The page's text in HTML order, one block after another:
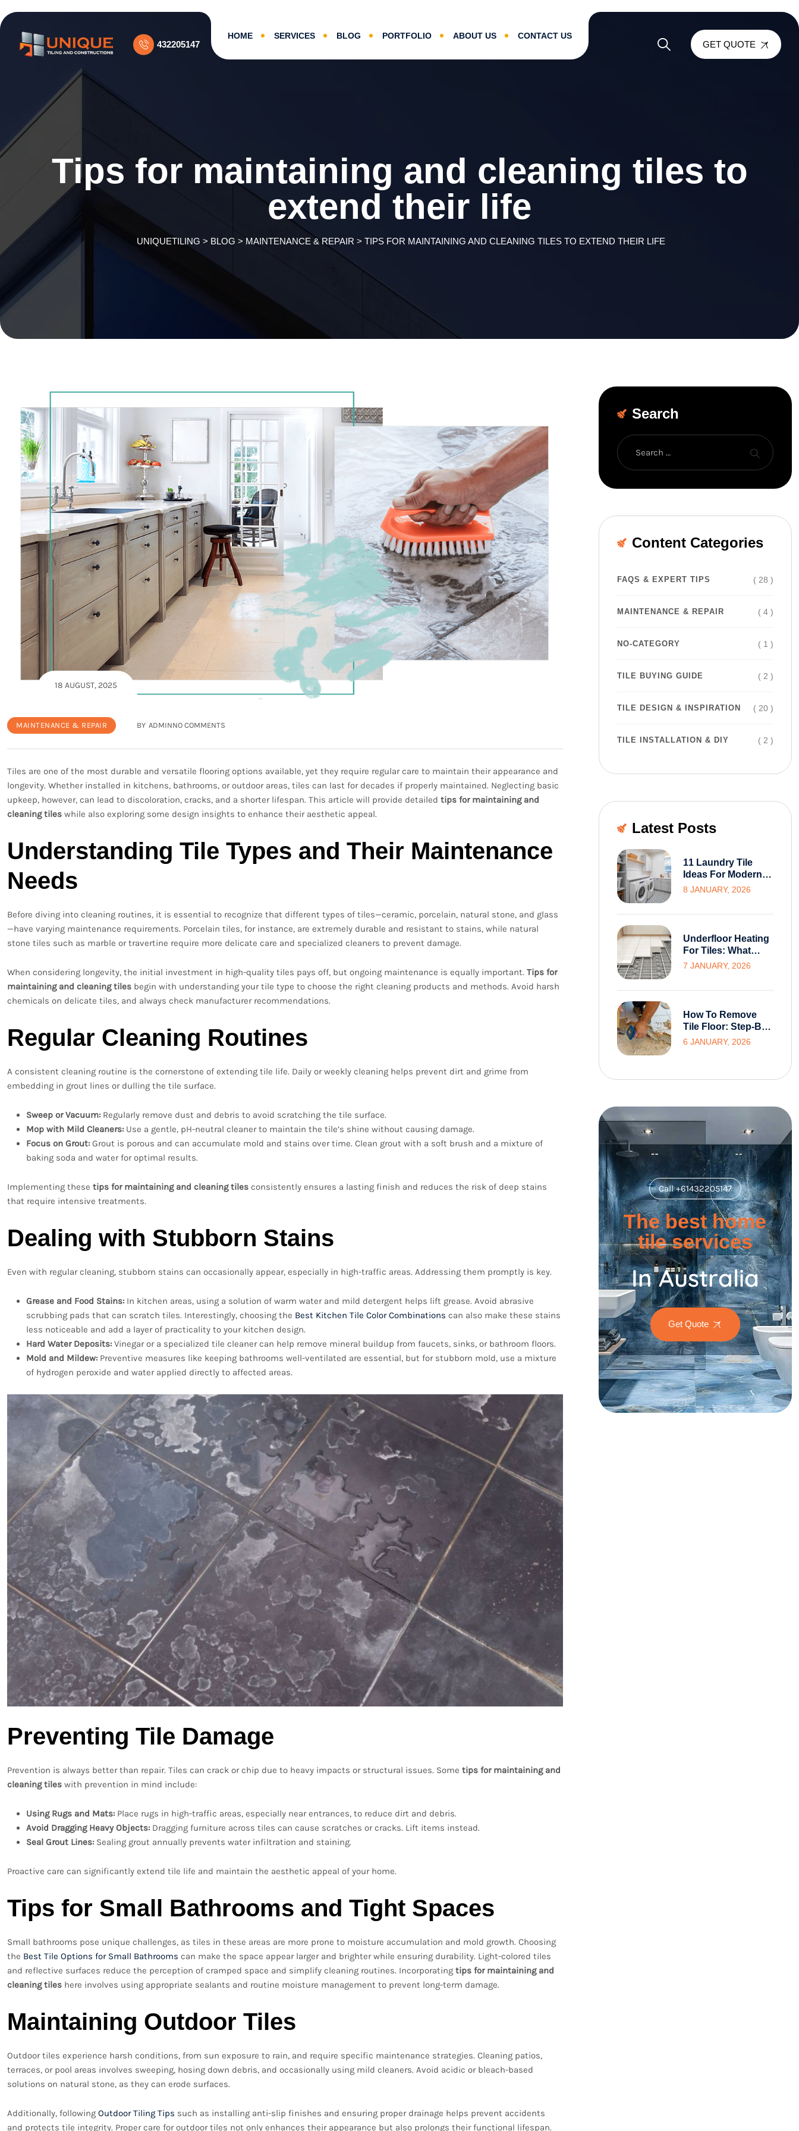
to
content
432205147
HOME SERVICES BLOG PORTFOLIO ABOUT US CONTACT US
GET QUOTE
Tips for maintaining and cleaning tiles to
extend their life
UNIQUETILING > BLOG > MAINTENANCE & REPAIR > TIPS FOR MAINTAINING AND CLEANING TILES TO EXTEND THEIR LIFE
18 AUGUST, 2025
MAINTENANCE & REPAIR BY ADMINNO COMMENTS
Tiles are one of the most durable and versatile flooring options available, yet they require regular care to maintain their appearance and
longevity. Whether installed in kitchens, bathrooms, or outdoor areas, tiles can last for decades if properly maintained. Neglecting basic
upkeep, however, can lead to discoloration, cracks, and a shorter lifespan. This article will provide detailed tips for maintaining and
cleaning tiles while also exploring some design insights to enhance their aesthetic appeal.
Understanding Tile Types and Their Maintenance
Needs
Before diving into cleaning routines, it is essential to recognize that different types of tiles—ceramic, porcelain, natural stone, and glass
—have varying maintenance requirements. Porcelain tiles, for instance, are extremely durable and resistant to stains, while natural
stone tiles such as marble or travertine require more delicate care and specialized cleaners to prevent damage.
When considering longevity, the initial investment in high-quality tiles pays off, but ongoing maintenance is equally important. Tips for
maintaining and cleaning tiles begin with understanding your tile type to choose the right cleaning products and methods. Avoid harsh
chemicals on delicate tiles, and always check manufacturer recommendations.
Regular Cleaning Routines
A consistent cleaning routine is the cornerstone of extending tile life. Daily or weekly cleaning helps prevent dirt and grime from
embedding in grout lines or dulling the tile surface.
Sweep or Vacuum: Regularly remove dust and debris to avoid scratching the tile surface.
Mop with Mild Cleaners: Use a gentle, pH-neutral cleaner to maintain the tile’s shine without causing damage.
Focus on Grout: Grout is porous and can accumulate mold and stains over time. Clean grout with a soft brush and a mixture of
baking soda and water for optimal results.
Implementing these tips for maintaining and cleaning tiles consistently ensures a lasting finish and reduces the risk of deep stains
that require intensive treatments.
Dealing with Stubborn Stains
Even with regular cleaning, stubborn stains can occasionally appear, especially in high-traffic areas. Addressing them promptly is key.
Grease and Food Stains: In kitchen areas, using a solution of warm water and mild detergent helps lift grease. Avoid abrasive
scrubbing pads that can scratch tiles. Interestingly, choosing the Best Kitchen Tile Color Combinations can also make these stains
less noticeable and add a layer of practicality to your kitchen design.
Hard Water Deposits: Vinegar or a specialized tile cleaner can help remove mineral buildup from faucets, sinks, or bathroom floors.
Mold and Mildew: Preventive measures like keeping bathrooms well-ventilated are essential, but for stubborn mold, use a mixture
of hydrogen peroxide and water applied directly to affected areas.
Preventing Tile Damage
Prevention is always better than repair. Tiles can crack or chip due to heavy impacts or structural issues. Some tips for maintaining and
cleaning tiles with prevention in mind include:
Using Rugs and Mats: Place rugs in high-traffic areas, especially near entrances, to reduce dirt and debris.
Avoid Dragging Heavy Objects: Dragging furniture across tiles can cause scratches or cracks. Lift items instead.
Seal Grout Lines: Sealing grout annually prevents water infiltration and staining.
Proactive care can significantly extend tile life and maintain the aesthetic appeal of your home.
Tips for Small Bathrooms and Tight Spaces
Small bathrooms pose unique challenges, as tiles in these areas are more prone to moisture accumulation and mold growth. Choosing
the Best Tile Options for Small Bathrooms can make the space appear larger and brighter while ensuring durability. Light-colored tiles
and reflective surfaces reduce the perception of cramped space and simplify cleaning routines. Incorporating tips for maintaining and
cleaning tiles here involves using appropriate sealants and routine moisture management to prevent long-term damage.
Maintaining Outdoor Tiles
Outdoor tiles experience harsh conditions, from sun exposure to rain, and require specific maintenance strategies. Cleaning patios,
terraces, or pool areas involves sweeping, hosing down debris, and occasionally using mild cleaners. Avoid acidic or bleach-based
solutions on natural stone, as they can erode surfaces.
Additionally, following Outdoor Tiling Tips such as installing anti-slip finishes and ensuring proper drainage helps prevent accidents
and protects tile integrity. Proper care for outdoor tiles not only enhances their appearance but also prolongs their functional lifespan.
Search
Content Categories
FAQS & EXPERT TIPS ( 28 )
MAINTENANCE & REPAIR ( 4 )
NO-CATEGORY ( 1 )
TILE BUYING GUIDE ( 2 )
TILE DESIGN & INSPIRATION ( 20 )
TILE INSTALLATION & DIY ( 2 )
Latest Posts
11 Laundry Tile
Ideas For Modern
And Functional
8 JANUARY, 2026
Underfloor Heating
For Tiles: What
Melbourne
7 JANUARY, 2026
How To Remove
Tile Floor: Step-By-
Step Guide For
6 JANUARY, 2026
Call +61432205147
The best home
tile services
In Australia
Get Quote